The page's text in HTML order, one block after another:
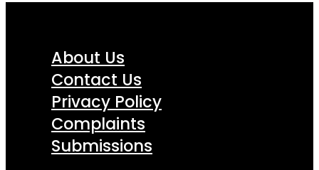
About Us
Contact Us
Privacy Policy
Complaints
Submissions